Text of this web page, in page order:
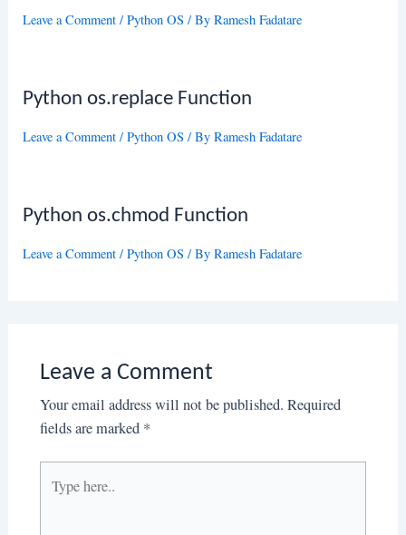
Leave a Comment /Python OS / ByRamesh Fadatare
Python os.replace Function
Leave a Comment /Python OS / ByRamesh Fadatare
Python os.chmod Function
Leave a Comment /Python OS / ByRamesh Fadatare
Leave a Comment
Your email address will not be published. Required
fields are marked *
here..